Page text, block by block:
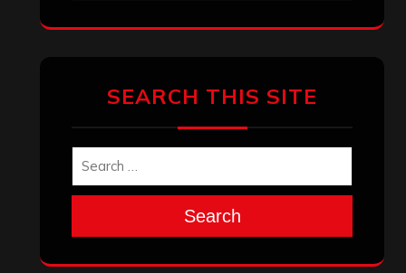
SEARCH THIS SITE
Search